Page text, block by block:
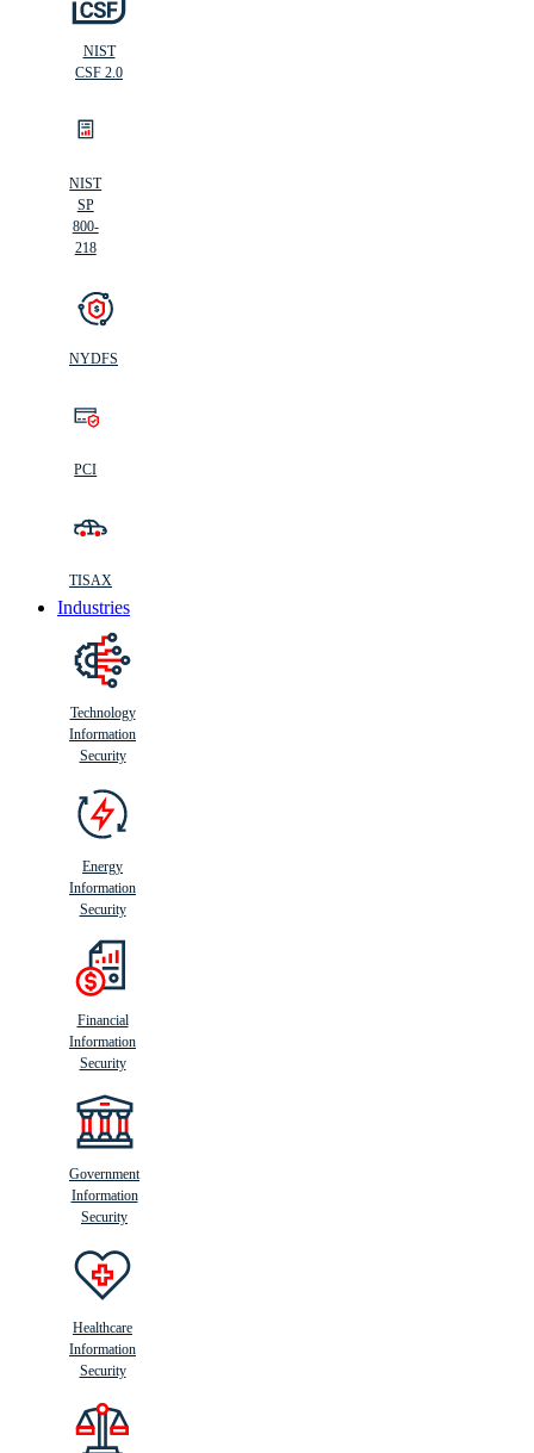
NIST
CSF 2.0
NIST
SP
800-
218
NYDFS
PCI
TISAX
Industries
Technology
Information
Security
Energy
Information
Security
Financial
Information
Security
Government
Information
Security
Healthcare
Information
Security